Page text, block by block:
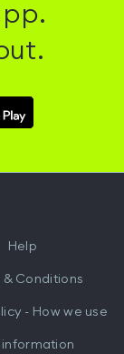
Help
& Conditions
- How we use
information